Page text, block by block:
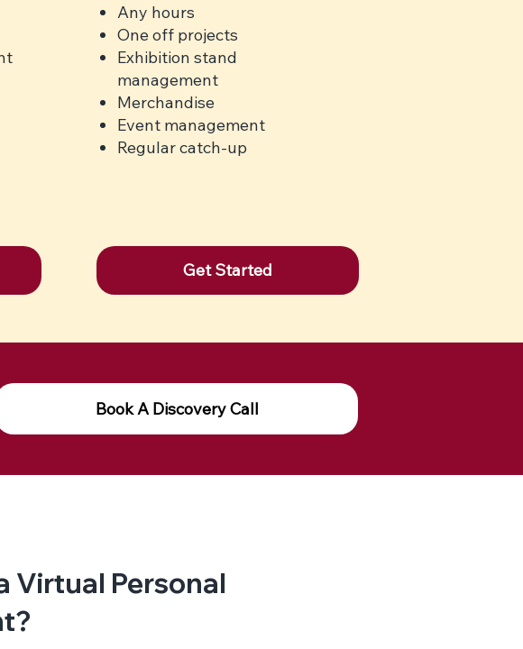
Any hours
One off projects
Exhibition stand
management
Merchandise
Event management
Regular catch-up
Get Started
Book A Discovery Call
Virtual Personal